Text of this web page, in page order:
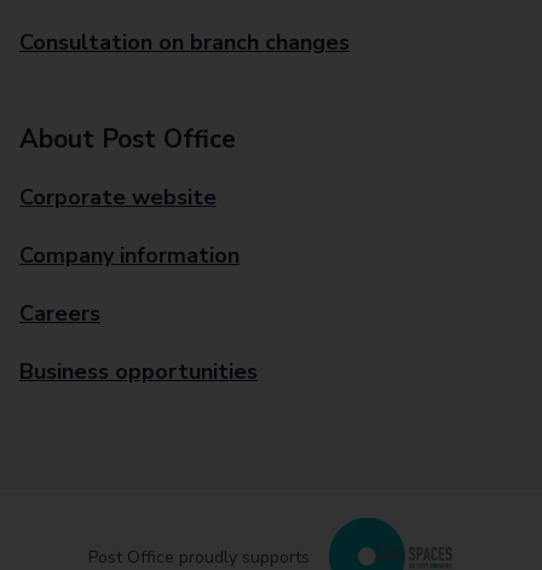
Consultation on branch changes
About Post Office
Corporate website
Company information
Careers
Business opportunities
Post Office proudly supports